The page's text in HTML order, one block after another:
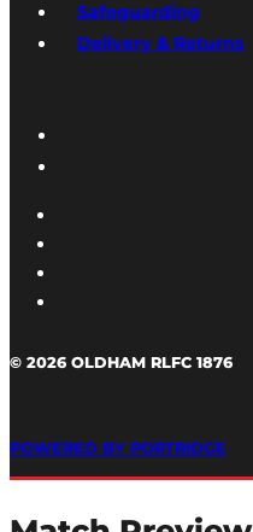
Safeguarding
Delivery & Returns
© 2026 OLDHAM RLFC 1876
POWERED BY PORTRIDGE